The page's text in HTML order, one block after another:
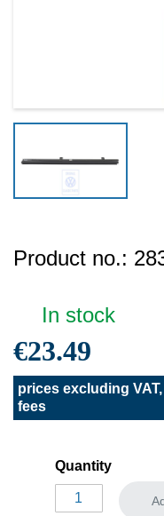
Product no.:
In stock
€23.49
prices excluding
fees
Quantity